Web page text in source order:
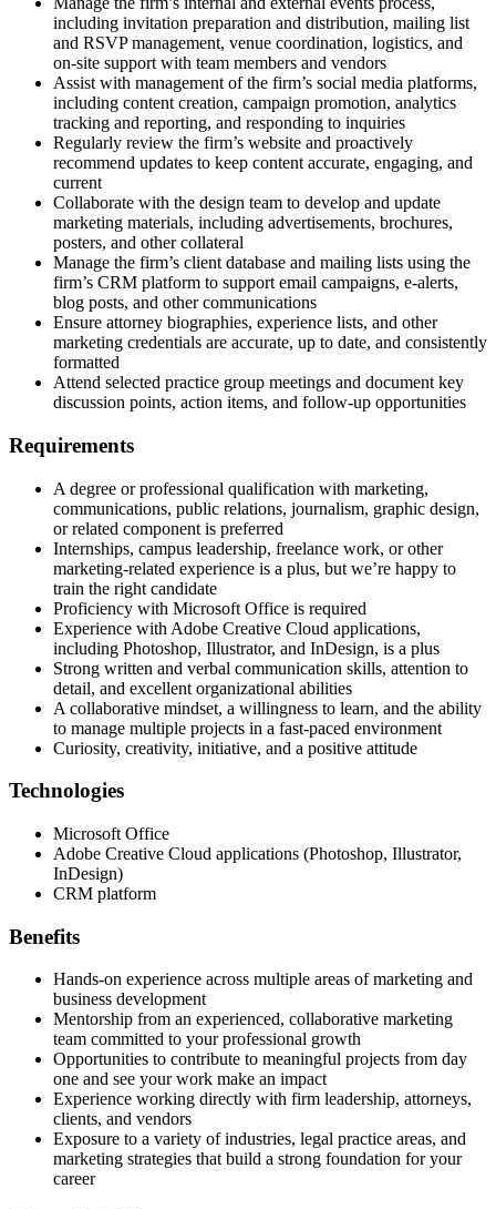
including invitation preparation and distribution, mailing list
and RSVP management, venue coordination, logistics, and
on-site support with team members and vendors
Assist with management of the firm’s social media platforms,
including content creation, campaign promotion, analytics
tracking and reporting, and responding to inquiries
Regularly review the firm’s website and proactively
recommend updates to keep content accurate, engaging, and
current
Collaborate with the design team to develop and update
marketing materials, including advertisements, brochures,
posters, and other collateral
Manage the firm’s client database and mailing lists using the
firm’s CRM platform to support email campaigns, e-alerts,
blog posts, and other communications
Ensure attorney biographies, experience lists, and other
marketing credentials are accurate, up to date, and consistently
formatted
Attend selected practice group meetings and document key
discussion points, action items, and follow-up opportunities
Requirements
A degree or professional qualification with marketing,
communications, public relations, journalism, graphic design,
or related component is preferred
Internships, campus leadership, freelance work, or other
marketing-related experience is a plus, but we’re happy to
train the right candidate
Proficiency with Microsoft Office is required
Experience with Adobe Creative Cloud applications,
including Photoshop, Illustrator, and InDesign, is a plus
Strong written and verbal communication skills, attention to
detail, and excellent organizational abilities
A collaborative mindset, a willingness to learn, and the ability
to manage multiple projects in a fast-paced environment
Curiosity, creativity, initiative, and a positive attitude
Technologies
Microsoft Office
Adobe Creative Cloud applications (Photoshop, Illustrator,
InDesign)
CRM platform
Benefits
Hands-on experience across multiple areas of marketing and
business development
Mentorship from an experienced, collaborative marketing
team committed to your professional growth
Opportunities to contribute to meaningful projects from day
one and see your work make an impact
Experience working directly with firm leadership, attorneys,
clients, and vendors
Exposure to a variety of industries, legal practice areas, and
marketing strategies that build a strong foundation for your
career